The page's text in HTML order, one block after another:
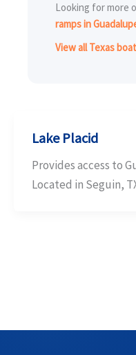
Looking for more
ramps in
View all Texas
Lake Placid
Provides access to
Located in Seguin,